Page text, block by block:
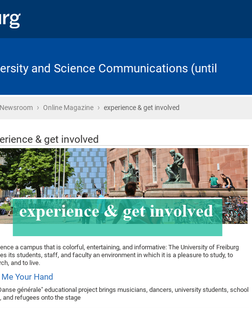
and Science Communications (until
Newsroom › Online Magazine › experience & get involved
& get involved
a campus that is colorful, entertaining, and informative: The University of Freiburg
its students, staff, and faculty an environment in which it is a pleasure to study, to
and to live.
Me Your Hand
générale" educational project brings musicians, dancers, university students, school
and refugees onto the stage